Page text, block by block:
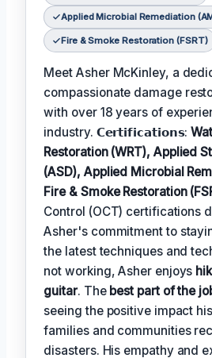
Applied Microbial Remediation
Fire & Smoke Restoration (FSRT)
Meet Asher McKinley, a
compassionate damage
with over 18 years of
industry. 𝗖𝗲𝗿𝘁𝗶𝗳𝗶𝗰𝗮𝘁𝗶𝗼𝗻𝘀:
Restoration (WRT), Applied
(ASD), Applied Microbial
Fire & Smoke Restoration
Control (OCT) certifications
Asher's commitment to
the latest techniques and
not working, Asher enjoys
guitar. The best part of the
seeing the positive impact
families and communities
disasters. His empathy and